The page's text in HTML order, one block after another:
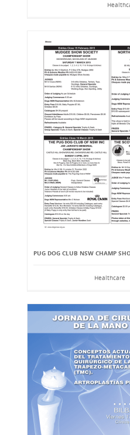
PUG DOG CLUB NSW CHAMP
Healthcare